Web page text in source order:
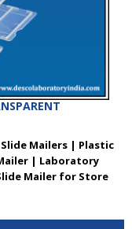
Mailers | Plastic
| Laboratory
Mailer for Store